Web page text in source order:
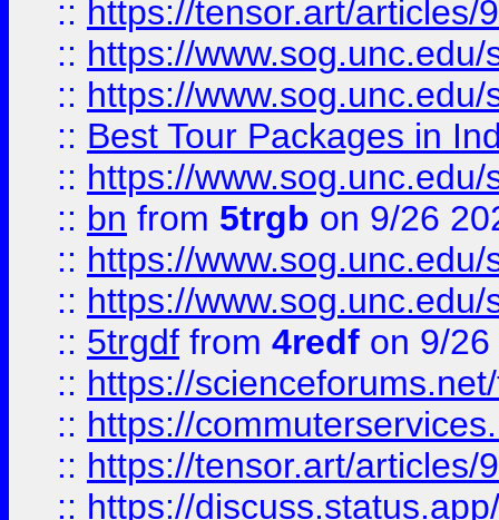
:: https://tensor.art/articles/
:: https://
:: https://
:: Best Tour Packages in
:: https://
:: bn from 5trgb on 9/26
:: https://
:: https://
:: 5trgdf from 4redf on 9/
:: https://
:: https://
:: https://tensor.art/articles/
:: https://